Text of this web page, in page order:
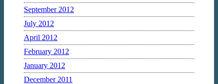
September 2012
July 2012
April 2012
February 2012
January 2012
December 2011